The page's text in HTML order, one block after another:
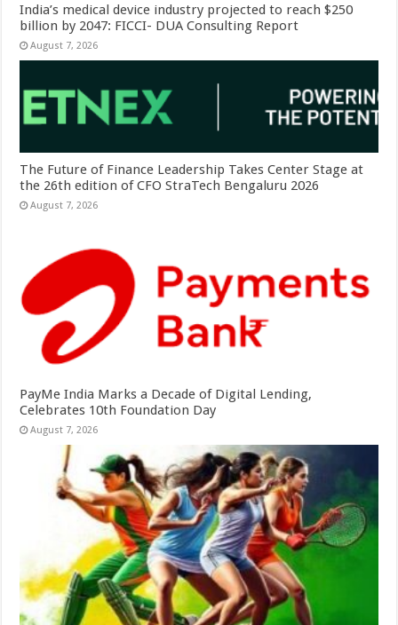
India’s medical device industry projected to reach $250
billion by 2047: FICCI- DUA Consulting Report
August 7, 2026
The Future of Finance Leadership Takes Center Stage at
the 26th edition of CFO StraTech Bengaluru 2026
August 7, 2026
PayMe India Marks a Decade of Digital Lending,
Celebrates 10th Foundation Day
August 7, 2026